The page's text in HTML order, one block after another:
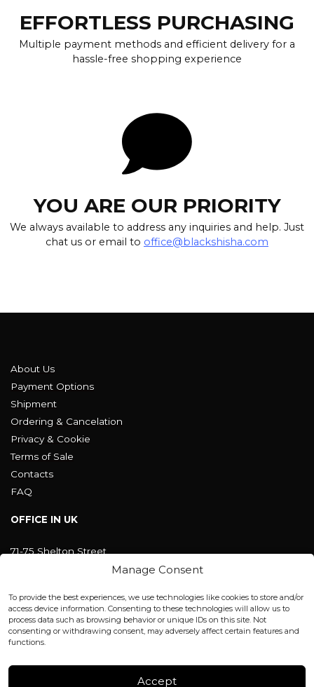
Manage Consent
To provide the best experiences, we use technologies like cookies to store and/or
access device information. Consenting to these technologies will allow us to
process data such as browsing behavior or unique IDs on this site. Not
consenting or withdrawing consent, may adversely affect certain features and
functions.
Accept
EFFORTLESS PURCHASING
Multiple payment methods and efficient delivery for a
hassle-free shopping experience
YOU ARE OUR PRIORITY
We always available to address any inquiries and help. Just
chat us or email to office@blackshisha.com
About Us
Payment Options
Shipment
Ordering & Cancelation
Privacy & Cookie
Terms of Sale
Contacts
FAQ
OFFICE IN UK
71-75 Shelton Street
Covent Garden, London
office@blackshisha.com
+447440961277 (WhatsApp only)
FACTORY & WAREHOUSE IN MOLDOVA
Instagram